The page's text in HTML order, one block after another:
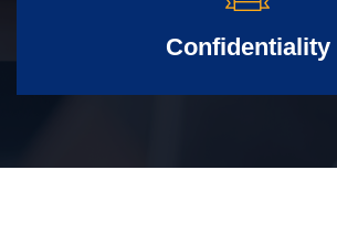
Confidentiality